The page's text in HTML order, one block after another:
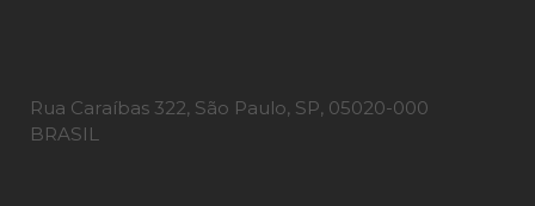
Rua Caraíbas 322, São Paulo, SP, 05020-000
BRASIL